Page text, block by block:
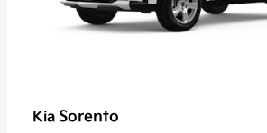
Kia Sorento